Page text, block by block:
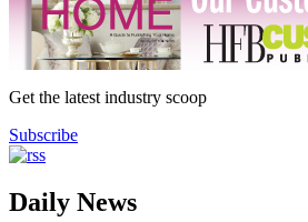
Get the latest industry scoop
Subscribe
Daily News